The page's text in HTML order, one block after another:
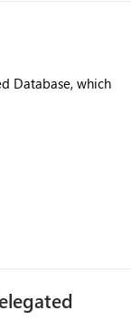
Database, which